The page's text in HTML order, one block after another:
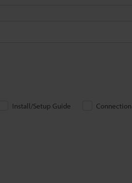
Install/Setup Guide